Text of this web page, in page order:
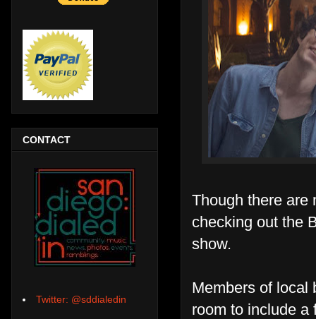
Though there are
checking out the
show.
Members of local
room to include a
CONTACT
Twitter: @sddialedin